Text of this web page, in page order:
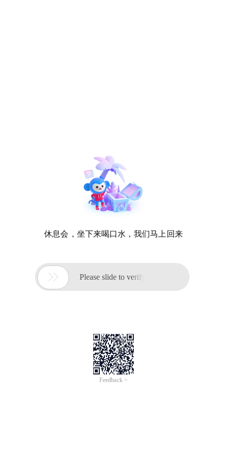
休息会，坐下来喝口水，我们马上回来
 Please slide to verify
Feedback >